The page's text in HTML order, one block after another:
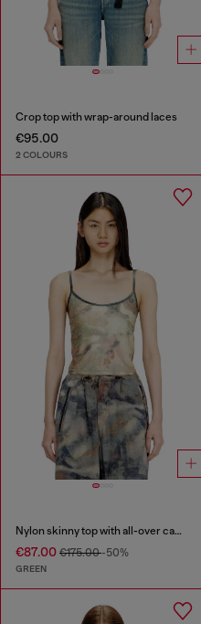
Crop top with wrap-around laces
€95.00
2 COLOURS
Nylon skinny top with all-over camou and crystal details
€87.00 €175.00-50%
GREEN